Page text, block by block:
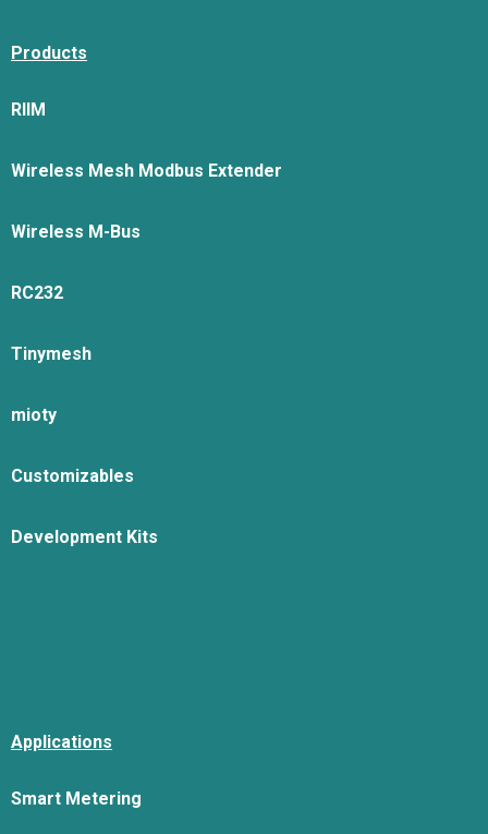
Products
RIIM
Wireless Mesh Modbus Extender
Wireless M-Bus
RC232
Tinymesh
mioty
Customizables
Development Kits
Applications
Smart Metering